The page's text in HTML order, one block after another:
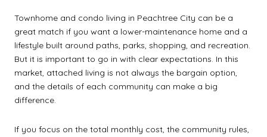
Townhome and condo living in Peachtree City can be a
great match if you want a lower-maintenance home and a
lifestyle built around paths, parks, shopping, and recreation.
But it is important to go in with clear expectations. In this
market, attached living is not always the bargain option,
and the details of each community can make a big
difference.
If you focus on the total monthly cost, the community rules,